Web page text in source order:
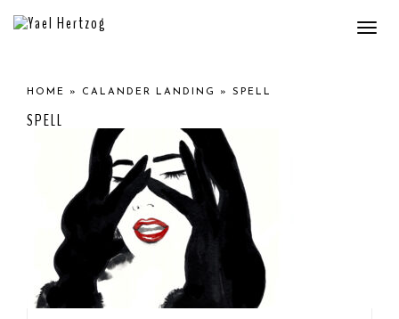
HOME » CALANDER LANDING » SPELL
SPELL